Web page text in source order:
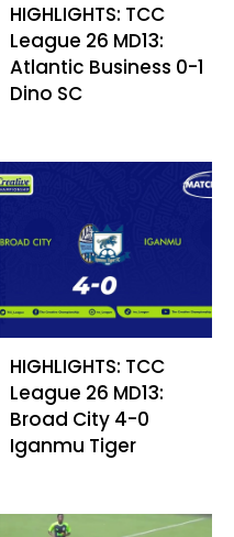
HIGHLIGHTS: TCC
League 26 MD13:
Atlantic Business 0-1
Dino SC
HIGHLIGHTS: TCC
League 26 MD13:
Broad City 4-0
Iganmu Tiger